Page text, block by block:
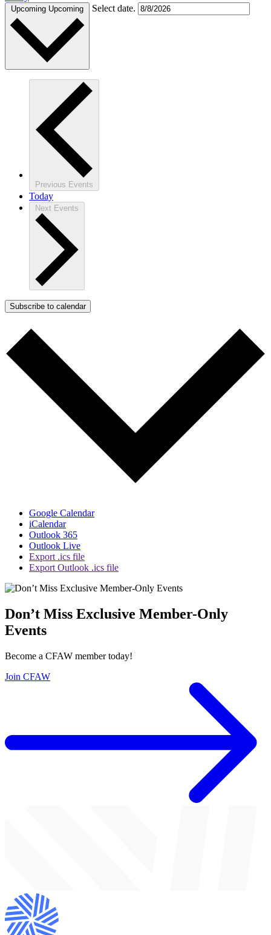
Upcoming Upcoming Select date.
Previous Events
Today
Next Events
Subscribe to calendar
Google Calendar
iCalendar
Outlook 365
Outlook Live
Export .ics file
Export Outlook .ics file
Don’t Miss Exclusive Member-Only
Events
Become a CFAW member today!
Join CFAW